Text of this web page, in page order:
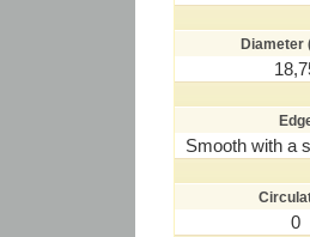
Diameter
Smooth with a
0